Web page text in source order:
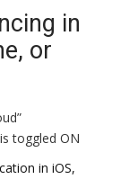
in
or
toggled ON
in iOS,